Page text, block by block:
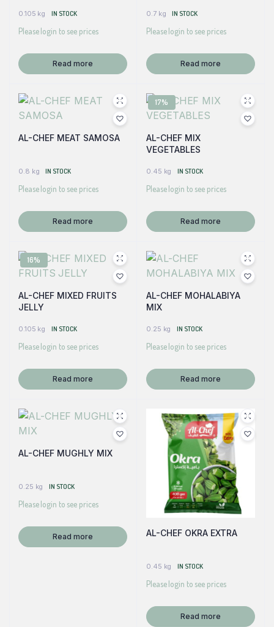
0.105 kg IN STOCK
Please login to see prices
Read more
0.7 kg IN STOCK
Please login to see prices
Read more
AL-CHEF MEAT SAMOSA
0.8 kg IN STOCK
Please login to see prices
Read more
17%
AL-CHEF MIX
VEGETABLES
0.45 kg IN STOCK
Please login to see prices
Read more
16%
AL-CHEF MIXED FRUITS
JELLY
0.105 kg IN STOCK
Please login to see prices
Read more
AL-CHEF MOHALABIYA
MIX
0.25 kg IN STOCK
Please login to see prices
Read more
AL-CHEF MUGHLY MIX
0.25 kg IN STOCK
Please login to see prices
Read more AL-CHEF OKRA EXTRA
0.45 kg IN STOCK
Please login to see prices
Read more